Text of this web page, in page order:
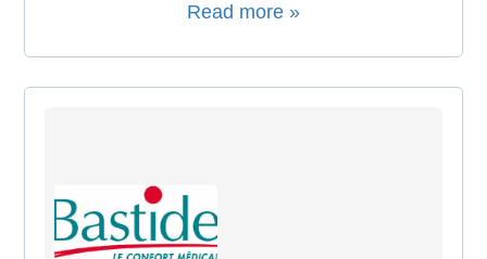
Read more »